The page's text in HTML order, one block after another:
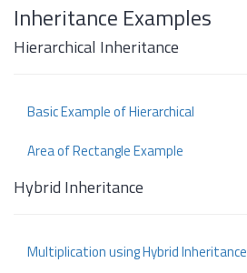
Inheritance Examples
Hierarchical Inheritance
Basic Example of Hierarchical
Area of Rectangle Example
Hybrid Inheritance
Multiplication using Hybrid Inheritance